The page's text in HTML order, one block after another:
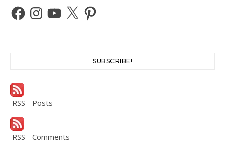
Facebook
Instagram
YouTube
X Pinterest
SUBSCRIBE!
RSS - Posts
RSS - Comments